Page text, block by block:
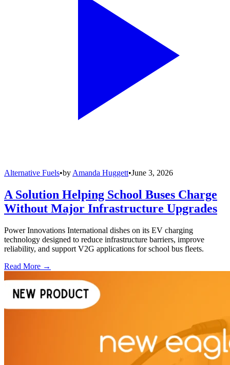
Alternative Fuels•by Amanda Huggett•June 3, 2026
A Solution Helping School Buses Charge
Without Major Infrastructure Upgrades
Power Innovations International dishes on its EV charging
technology designed to reduce infrastructure barriers, improve
reliability, and support V2G applications for school bus fleets.
Read More →